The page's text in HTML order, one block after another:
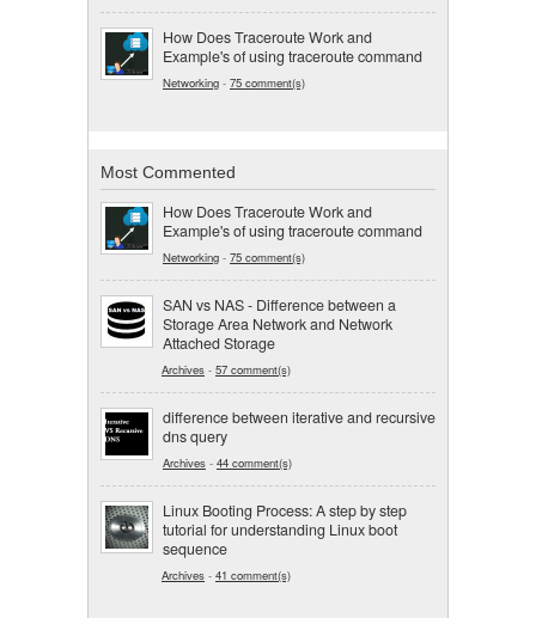
How Does Traceroute Work and
Example's of using traceroute command
Networking - 75 comment(s)
Most Commented
How Does Traceroute Work and
Example's of using traceroute command
Networking - 75 comment(s)
SAN vs NAS - Difference between a
Storage Area Network and Network
Attached Storage
Archives - 57 comment(s)
difference between iterative and recursive
dns query
Archives - 44 comment(s)
Linux Booting Process: A step by step
tutorial for understanding Linux boot
sequence
Archives - 41 comment(s)